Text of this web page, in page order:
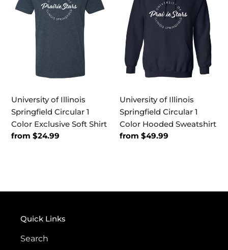
Springfield
Circular
Exclusive
University of Illinois
Springfield Circular 1
Color Exclusive Soft Shirt
Regular
from $24.99
Springfield
Circular
Color
Hooded
Sweatshirt
University of Illinois
Springfield Circular 1
Color Hooded Sweatshirt
Regular
from $49.99
Quick Links
Search